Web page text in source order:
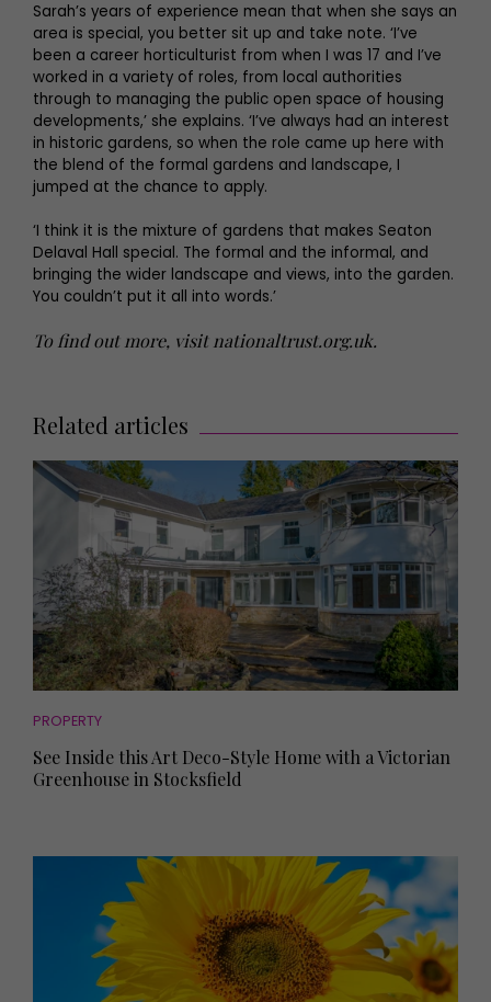
Sarah’s years of experience mean that when she says an
area is special, you better sit up and take note. ‘I’ve
been a career horticulturist from when I was 17 and I’ve
worked in a variety of roles, from local authorities
through to managing the public open space of housing
developments,’ she explains. ‘I’ve always had an interest
in historic gardens, so when the role came up here with
the blend of the formal gardens and landscape, I
jumped at the chance to apply.
‘I think it is the mixture of gardens that makes Seaton
Delaval Hall special. The formal and the informal, and
bringing the wider landscape and views, into the garden.
You couldn’t put it all into words.’
To find out more, visit nationaltrust.org.uk.
Related articles
PROPERTY
See Inside this Art Deco-Style Home with a Victorian
Greenhouse in Stocksfield